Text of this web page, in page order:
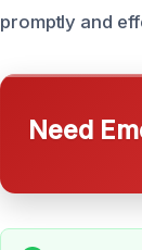
promptly and
Need